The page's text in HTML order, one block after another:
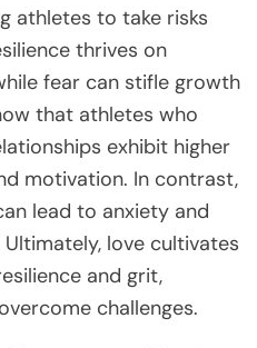
athletes to take risks
thrives on
fear can stifle growth
that athletes who
exhibit higher
motivation. In contrast,
lead to anxiety and
love cultivates
and grit,
challenges.